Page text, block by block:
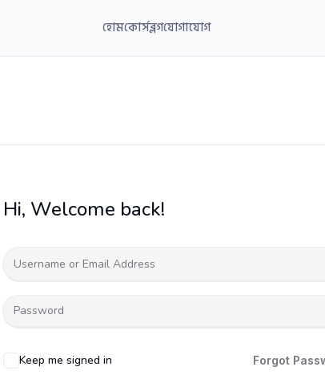
হোমকোর্সব্লগযোগাযোগ
Hi, Welcome back!
Keep me signed in Forgot